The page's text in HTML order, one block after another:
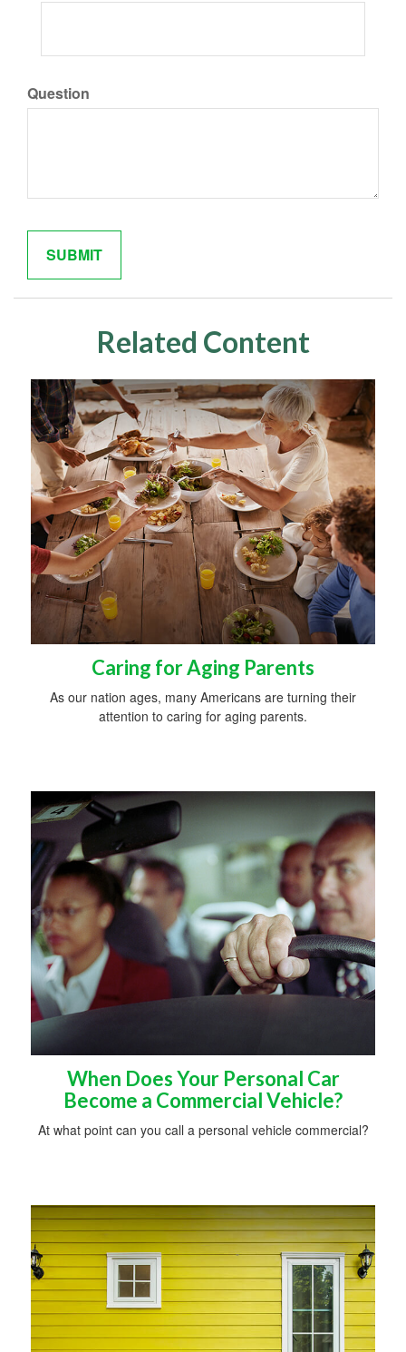
Question
Related Content
Caring for Aging Parents
As our nation ages, many Americans are turning their
attention to caring for aging parents.
When Does Your Personal Car
Become a Commercial Vehicle?
At what point can you call a personal vehicle commercial?